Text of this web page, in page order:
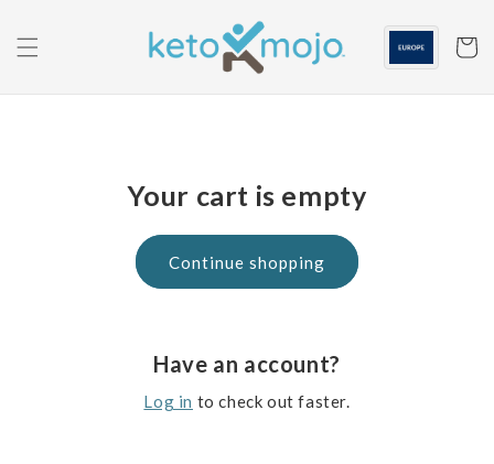
content
Cart
Your cart is empty
Continue shopping
Have an account?
Log in to check out faster.